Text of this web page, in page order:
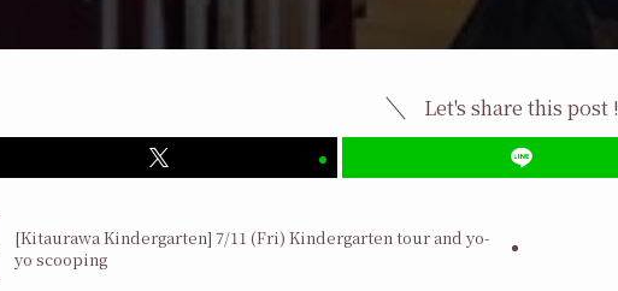
Let's share this post !
[Kitaurawa Kindergarten] 7/11 (Fri) Kindergarten tour and yo-
yo scooping